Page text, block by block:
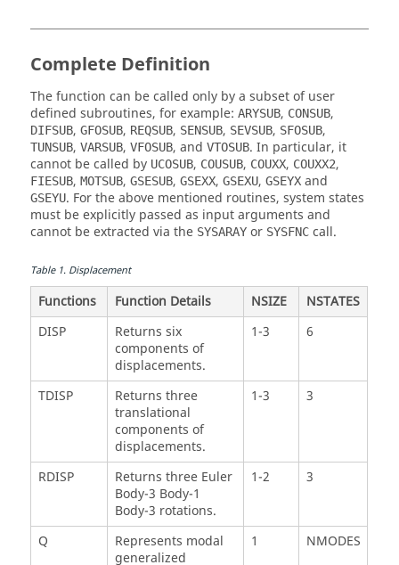
Complete Definition
The function can be called only by a subset of user
defined subroutines, for example: ARYSUB, CONSUB,
DIFSUB, GFOSUB, REQSUB, SENSUB, SEVSUB, SFOSUB,
TUNSUB, VARSUB, VFOSUB, and VTOSUB. In particular, it
cannot be called by UCOSUB, COUSUB, COUXX, COUXX2,
FIESUB, MOTSUB, GSESUB, GSEXX, GSEXU, GSEYX and
GSEYU. For the above mentioned routines, system states
must be explicitly passed as input arguments and
cannot be extracted via the SYSARAY or SYSFNC call.
Table1. Displacement
Functions Function Details NSIZE
NSTATES
DISP
Returns six
components of
displacements.
1-3 6
TDISP
Returns three
translational
components of
displacements.
1-3 3
RDISP
Returns three Euler
Body-3 Body-1
Body-3 rotations.
1-2 3
Q
Represents modal
generalized
1 NMODES